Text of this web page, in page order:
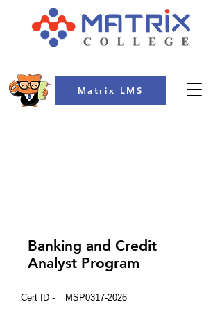
Matrix LMS
Banking and Credit
Analyst Program
Cert ID - MSP0317-2026